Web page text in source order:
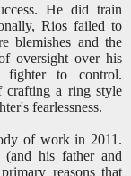
He did train
Rios failed to
blemishes and the
oversight over his
to control.
crafting a ring style
fearlessness.
of work in 2011.
his father and
reasons that